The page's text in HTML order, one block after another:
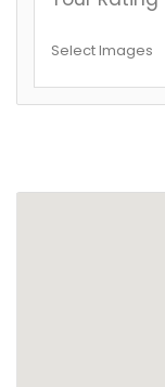
Select Images